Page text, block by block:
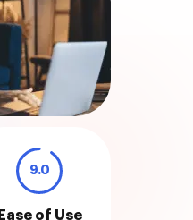
9.0
Ease of Use